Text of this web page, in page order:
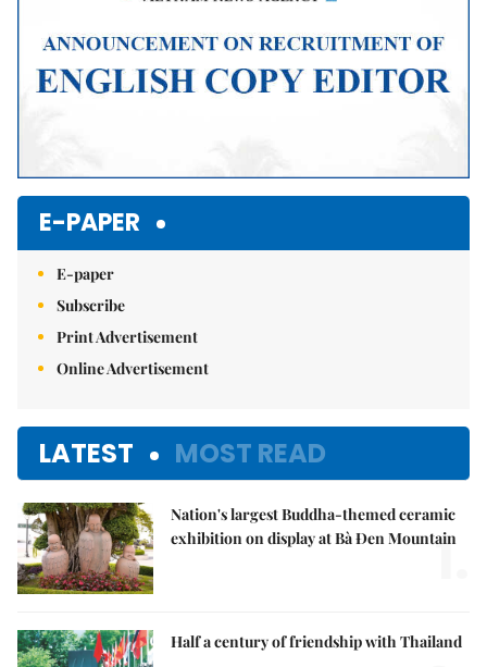
E-PAPER
E-paper
Subscribe
Print Advertisement
Online Advertisement
LATEST MOST READ
Nation's largest Buddha-themed ceramic
exhibition on display at Bà Đen Mountain
1.
Half a century of friendship with Thailand